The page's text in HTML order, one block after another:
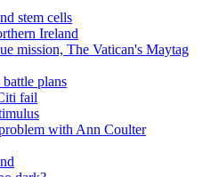
stem cells
Ireland
mission, The Vatican's Maytag
plans
fail
with Ann Coulter